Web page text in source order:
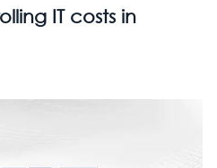
IT costs in